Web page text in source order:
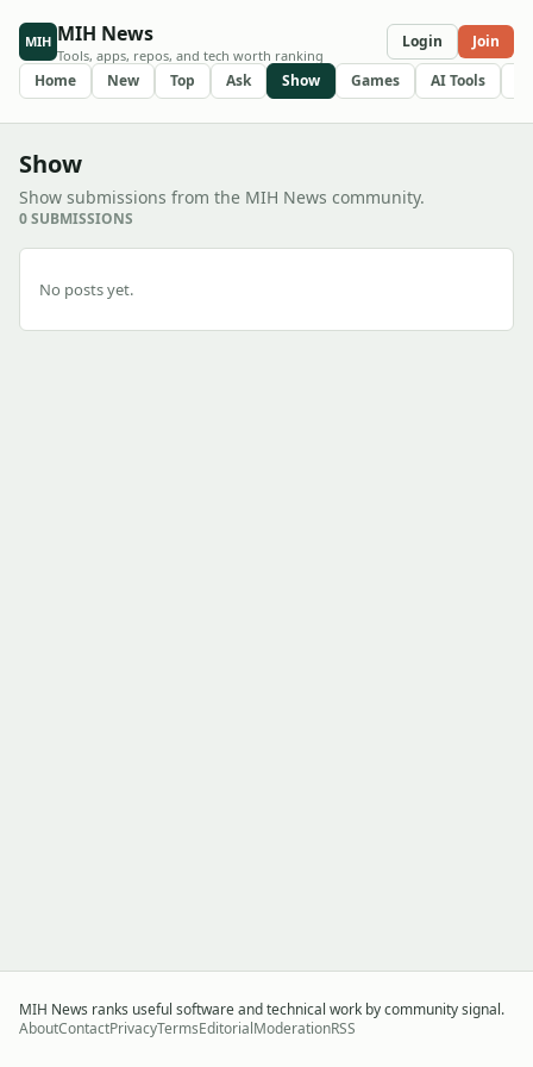
MIH MIH News
Tools, apps, repos, and tech worth ranking
Login
Join
Home
New Top Ask Show Games AI Tools
Show
Show submissions from the MIH News community.
0 SUBMISSIONS
No posts yet.
MIH News ranks useful software and technical work by community signal.
AboutContactPrivacyTermsEditorialModerationRSS